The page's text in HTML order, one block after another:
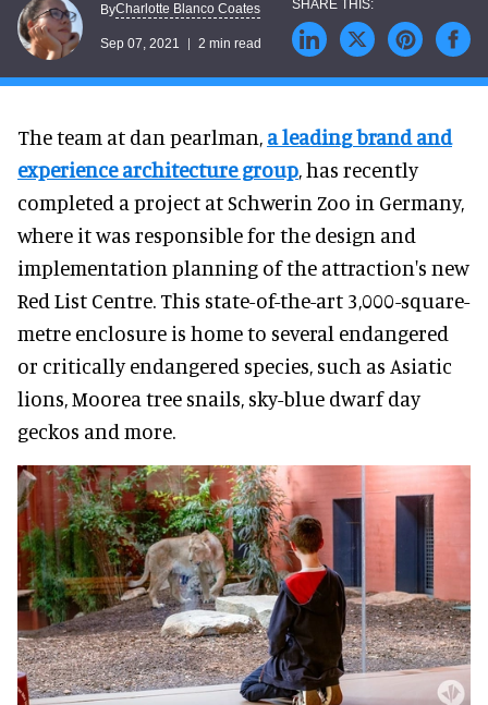
ByCharlotte Blanco Coates
Sep 07, 2021 2 min read
The team at dan pearlman, a leading brand and
experience architecture group, has recently
completed a project at Schwerin Zoo in Germany,
where it was responsible for the design and
implementation planning of the attraction's new
Red List Centre. This state-of-the-art 3,000-square-
metre enclosure is home to several endangered
or critically endangered species, such as Asiatic
lions, Moorea tree snails, sky-blue dwarf day
geckos and more.